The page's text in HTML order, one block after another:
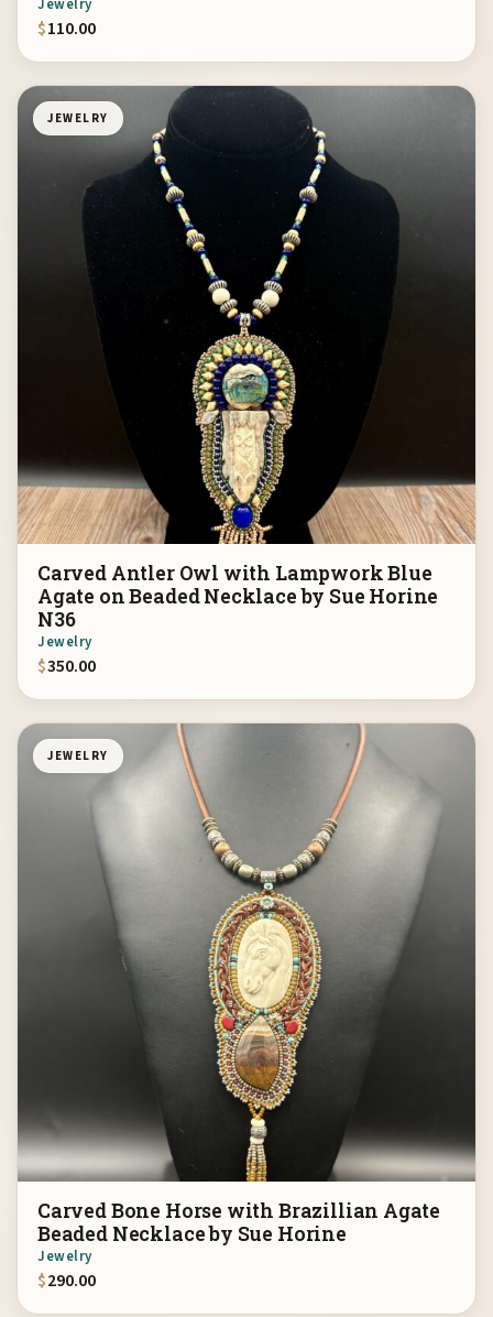
Jewelry
$110.00
JEWELRY
Carved Antler Owl with Lampwork Blue
Agate on Beaded Necklace by Sue Horine
N36
Jewelry
$350.00
JEWELRY
Carved Bone Horse with Brazillian Agate
Beaded Necklace by Sue Horine
Jewelry
$290.00